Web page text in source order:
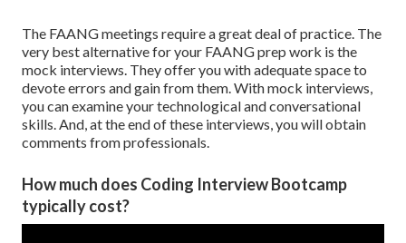
The FAANG meetings require a great deal of practice. The
very best alternative for your FAANG prep work is the
mock interviews. They offer you with adequate space to
devote errors and gain from them. With mock interviews,
you can examine your technological and conversational
skills. And, at the end of these interviews, you will obtain
comments from professionals.
How much does Coding Interview Bootcamp
typically cost?